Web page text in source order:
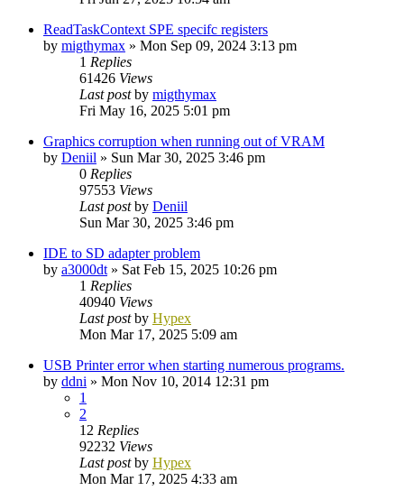
ReadTaskContext SPE specifc registers
by migthymax » Mon Sep 09, 2024 3:13 pm
1 Replies
61426 Views
Last postby migthymax
Fri May 16, 2025 5:01 pm
Graphics corruption when running out of VRAM
by Deniil » Sun Mar 30, 2025 3:46 pm
0 Replies
97553 Views
Last postby Deniil
Sun Mar 30, 2025 3:46 pm
IDE to SD adapter problem
by a3000dt » Sat Feb 15, 2025 10:26 pm
1 Replies
40940 Views
Last postby Hypex
Mon Mar 17, 2025 5:09 am
USB Printer error when starting numerous programs.
by ddni » Mon Nov 10, 2014 12:31 pm
1
2
12 Replies
92232 Views
Last postby Hypex
Mon Mar 17, 2025 4:33 am